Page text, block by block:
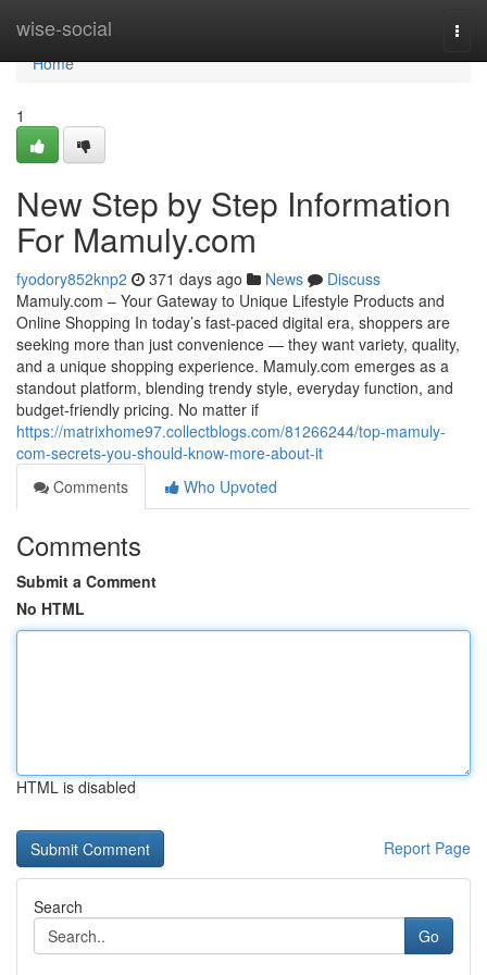
wise-social
Home
Home
1
New Step by Step Information
For Mamuly.com
fyodory852knp2 371 days ago News
Discuss
Mamuly.com – Your Gateway to Unique Lifestyle Products and
Online Shopping In today’s fast-paced digital era, shoppers are
seeking more than just convenience — they want variety, quality,
and a unique shopping experience. Mamuly.com emerges as a
standout platform, blending trendy style, everyday function, and
budget-friendly pricing. No matter if
https://matrixhome97.collectblogs.com/81266244/top-mamuly-
com-secrets-you-should-know-more-about-it
Comments
Who Upvoted
Comments
Submit a Comment
No HTML
HTML is disabled
Report Page
Search
Go